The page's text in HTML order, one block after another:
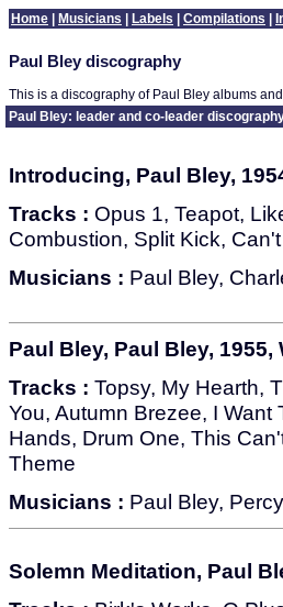
Home Musicians Labels Compilations
Paul Bley discography
This is a discography of Paul Bley albums
Paul Bley: leader and co-leader
Introducing, Paul Bley,
Tracks : Opus 1, Teapot,
Combustion, Split Kick,
Musicians : Paul Bley,
Paul Bley, Paul Bley, 1955,
Tracks : Topsy, My Hearth,
You, Autumn Brezee, I
Hands, Drum One, This
Theme
Musicians : Paul Bley,
Solemn Meditation, Paul